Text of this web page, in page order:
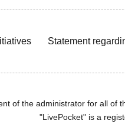
Statement
of the administrator for all of
"LivePocket" is a